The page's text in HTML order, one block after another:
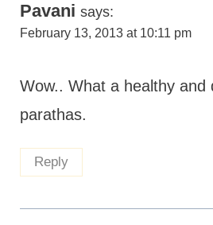
Pavani says:
February 13, 2013 at 10:11 pm
Wow.. What a healthy and
parathas.
Reply